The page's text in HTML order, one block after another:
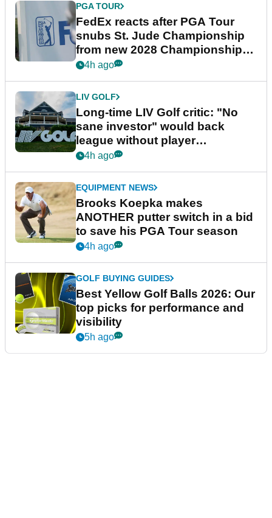
PGA TOUR
FedEx reacts after PGA Tour
snubs St. Jude Championship
from new 2028 Championship
Series
4h ago
LIV GOLF
Long-time LIV Golf critic: "No
sane investor" would back
league without player
guarantees
4h ago
EQUIPMENT NEWS
Brooks Koepka makes
ANOTHER putter switch in a bid
to save his PGA Tour season
4h ago
GOLF BUYING GUIDES
Best Yellow Golf Balls 2026: Our
top picks for performance and
visibility
5h ago